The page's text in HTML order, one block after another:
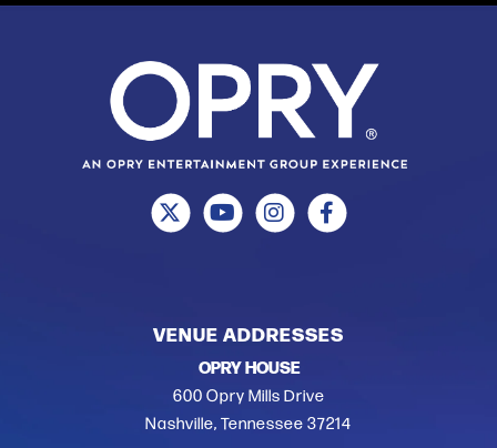
VENUE ADDRESSES
OPRY HOUSE
600 Opry Mills Drive
Nashville, Tennessee 37214